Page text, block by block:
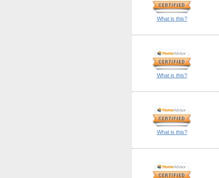
What is this?
What is this?
What is this?